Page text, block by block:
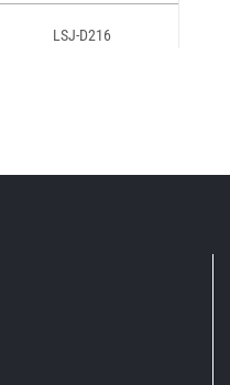
LSJ-D216